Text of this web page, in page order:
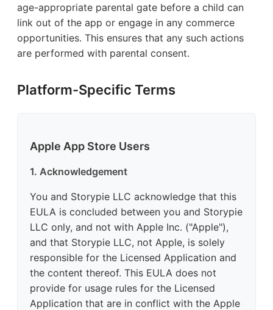
age-appropriate parental gate before a child can
link out of the app or engage in any commerce
opportunities. This ensures that any such actions
are performed with parental consent.
Platform-Specific Terms
Apple App Store Users
1. Acknowledgement
You and Storypie LLC acknowledge that this
EULA is concluded between you and Storypie
LLC only, and not with Apple Inc. ("Apple"),
and that Storypie LLC, not Apple, is solely
responsible for the Licensed Application and
the content thereof. This EULA does not
provide for usage rules for the Licensed
Application that are in conflict with the Apple